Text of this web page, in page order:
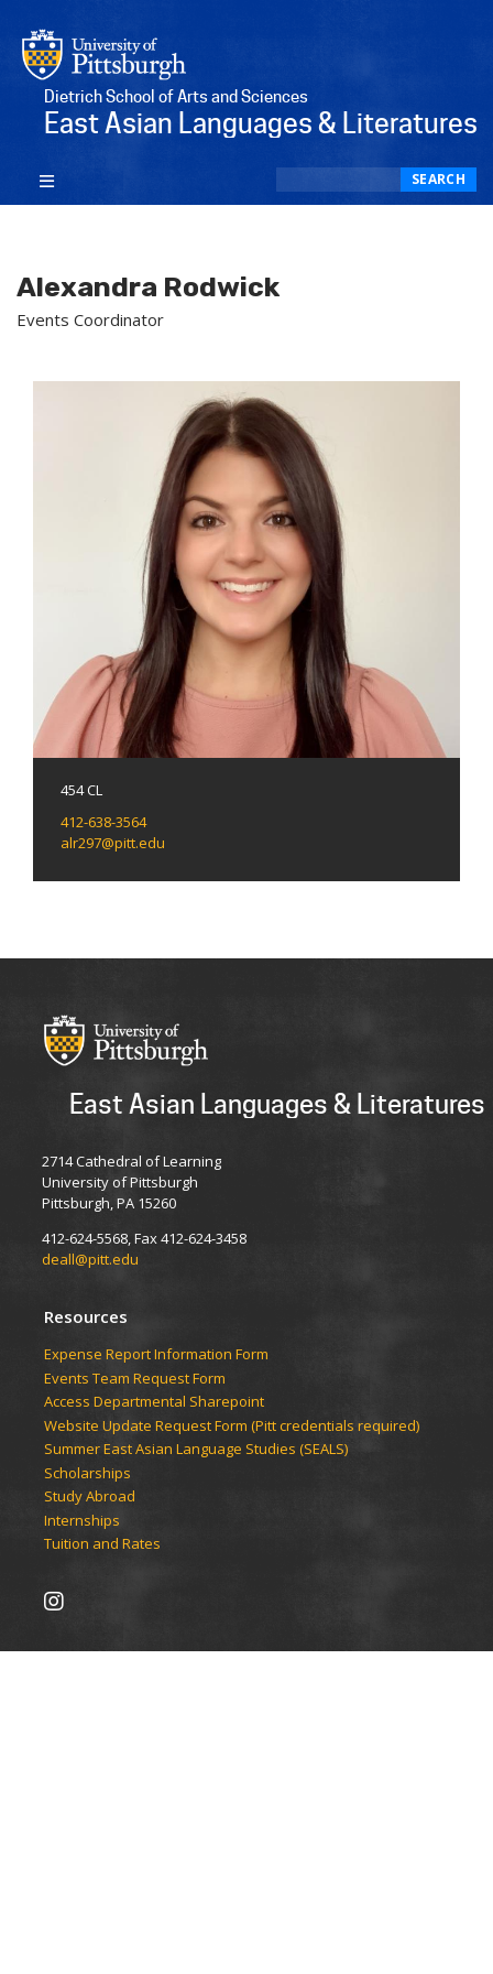
Dietrich School of Arts and Sciences
East Asian Languages & Literatures
SEARCH
Alexandra Rodwick
Events Coordinator
454 CL
412-638-3564
alr297@pitt.edu
East Asian Languages & Literatures
2714 Cathedral of Learning
University of Pittsburgh
Pittsburgh, PA 15260
412-624-5568, Fax 412-624-3458
deall@pitt.edu
Resources
Expense Report Information Form
Events Team Request Form
Access Departmental Sharepoint
Website Update Request Form (Pitt credentials required)
Summer East Asian Language Studies (SEALS)
Scholarships
Study Abroad
Internships
Tuition and Rates